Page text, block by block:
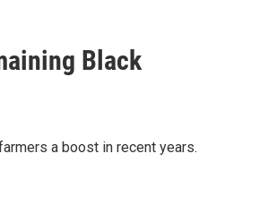
Black
a boost in recent years.